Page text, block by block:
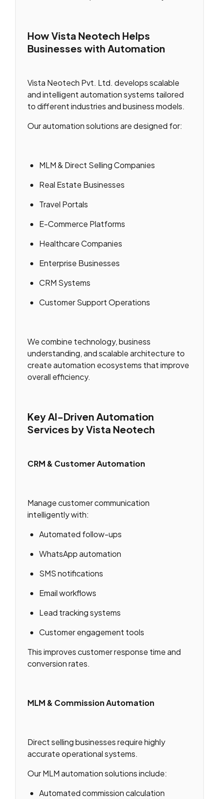
How Vista Neotech Helps
Businesses with Automation
Vista Neotech Pvt. Ltd. develops scalable
and intelligent automation systems tailored
to different industries and business models.
Our automation solutions are designed for:
MLM & Direct Selling Companies
Real Estate Businesses
Travel Portals
E-Commerce Platforms
Healthcare Companies
Enterprise Businesses
CRM Systems
Customer Support Operations
We combine technology, business
understanding, and scalable architecture to
create automation ecosystems that improve
overall efficiency.
Key AI-Driven Automation
Services by Vista Neotech
CRM & Customer Automation
Manage customer communication
intelligently with:
Automated follow-ups
WhatsApp automation
SMS notifications
Email workflows
Lead tracking systems
Customer engagement tools
This improves customer response time and
conversion rates.
MLM & Commission Automation
Direct selling businesses require highly
accurate operational systems.
Our MLM automation solutions include:
Automated commission calculation